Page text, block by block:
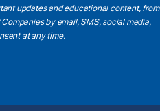
updates and educational content, from
by email, SMS, social media,
at any time.